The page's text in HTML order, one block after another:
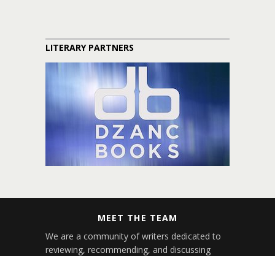
LITERARY PARTNERS
MEET THE TEAM
We are a community of writers dedicated to
reviewing, recommending, and discussing